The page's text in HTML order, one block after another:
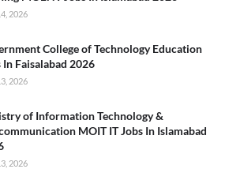
2026
College of Technology Education
In Faisalabad 2026
2026
of Information Technology &
MOIT IT Jobs In Islamabad
2026